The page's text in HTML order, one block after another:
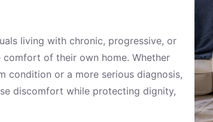
living with chronic, progressive, or
of their own home. Whether
condition or a more serious diagnosis,
discomfort while protecting dignity,